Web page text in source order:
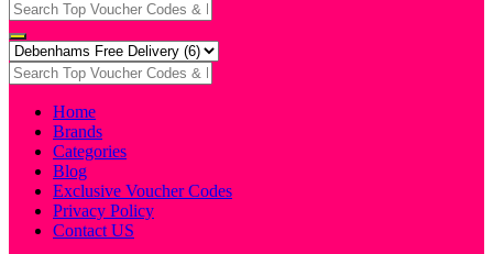
Home
Brands
Categories
Blog
Exclusive Voucher Codes
Privacy Policy
Contact US